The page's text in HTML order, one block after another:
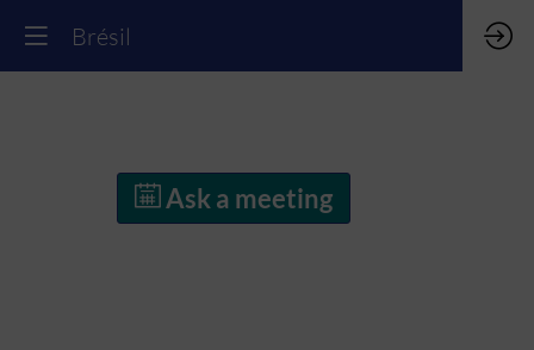
Brésil
Ask a meeting